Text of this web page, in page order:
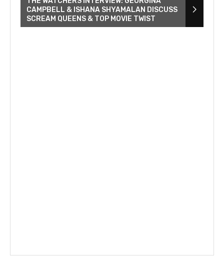
CAMPBELL & ISHANA SHYAMALAN DISCUSS
SCREAM QUEENS & TOP MOVIE TWIST